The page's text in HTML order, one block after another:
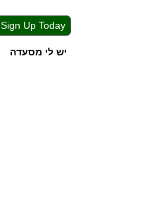
Sign Up Today
יש לי מסעדה